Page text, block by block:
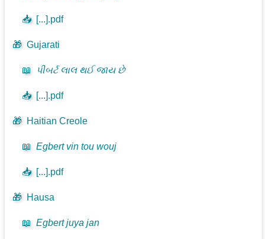
📥 [...].pdf
🎁 Gujarati
📖 પીબર્ટ લાલ થઈ જાય છે
📥 [...].pdf
🎁 Haitian Creole
📖 Egbert vin tou wouj
📥 [...].pdf
🎁 Hausa
📖 Egbert juya jan